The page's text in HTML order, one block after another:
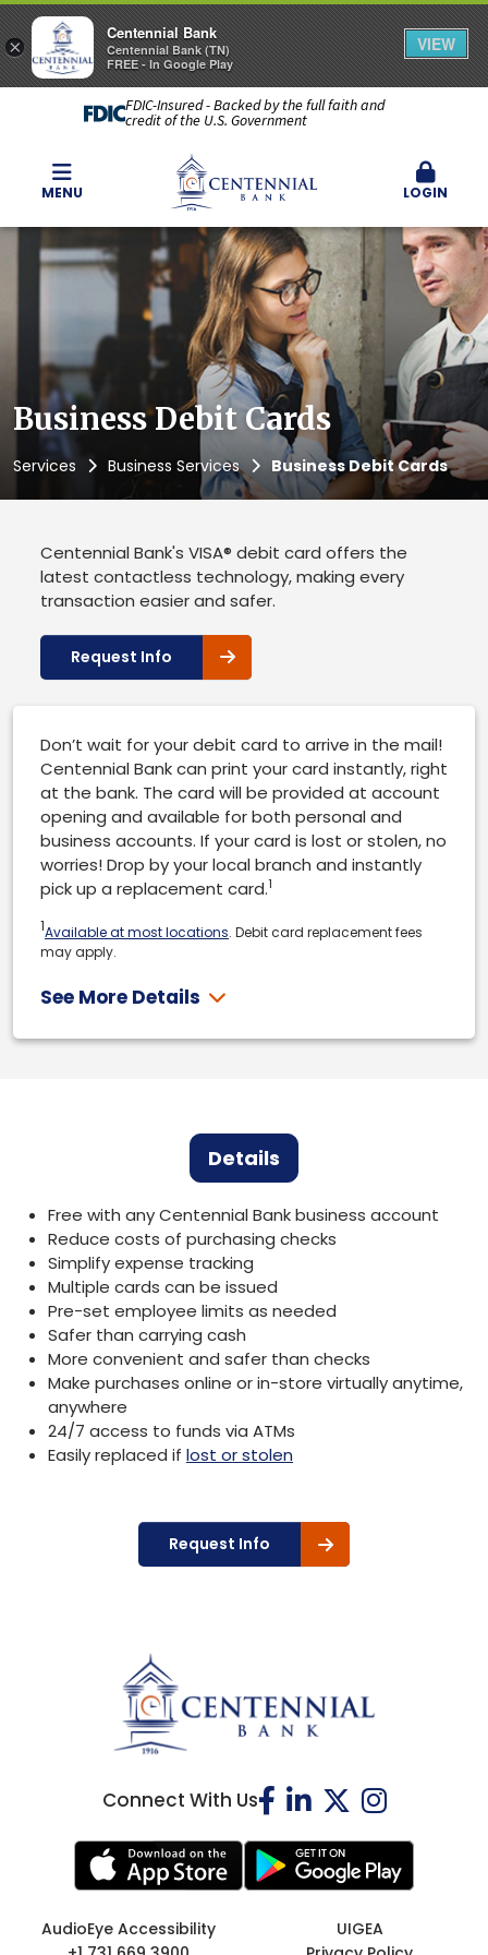
FDIC-Insured - Backed by the full faith and
credit of the U.S. Government
MENU LOGIN
Business Debit Cards
Services Business Services Business Debit Cards
Centennial Bank's VISA® debit card offers the
latest contactless technology, making every
transaction easier and safer.
Request Info
Don’t wait for your debit card to arrive in the mail!
Centennial Bank can print your card instantly, right
at the bank. The card will be provided at account
opening and available for both personal and
business accounts. If your card is lost or stolen, no
worries! Drop by your local branch and instantly
pick up a replacement card.1
1Available at most locations. Debit card replacement fees
may apply.
See More Details
Details
Free with any Centennial Bank business account
Reduce costs of purchasing checks
Simplify expense tracking
Multiple cards can be issued
Pre-set employee limits as needed
Safer than carrying cash
More convenient and safer than checks
Make purchases online or in-store virtually anytime,
anywhere
24/7 access to funds via ATMs
Easily replaced if lost or stolen
Request Info
Connect With Us
AudioEye Accessibility
UIGEA
×
Centennial Bank
Centennial Bank (TN)
FREE - In Google Play
VIEW